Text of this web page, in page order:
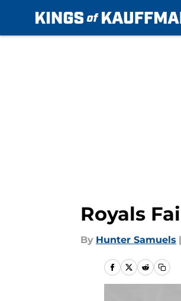
Royals
By Hunter Samuels |